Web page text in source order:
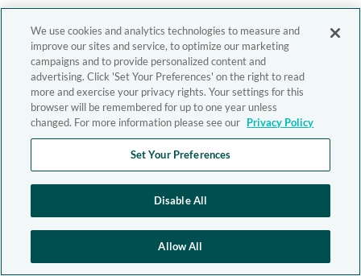
We use cookies and analytics technologies to measure and
improve our sites and service, to optimize our marketing
campaigns and to provide personalized content and
advertising. Click 'Set Your Preferences' on the right to read
more and exercise your privacy rights. Your settings for this
browser will be remembered for up to one year unless
changed. For more information please see our Privacy Policy
Set Your Preferences
Disable All
Allow All